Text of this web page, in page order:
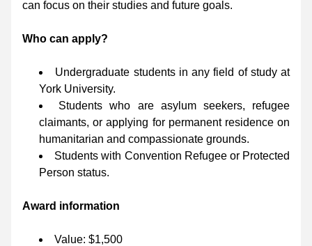
can focus on their studies and future goals.
Who can apply?
Undergraduate students in any field of study at
York University.
Students who are asylum seekers, refugee
claimants, or applying for permanent residence on
humanitarian and compassionate grounds.
Students with Convention Refugee or Protected
Person status.
Award information
Value: $1,500